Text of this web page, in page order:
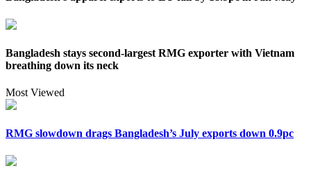
Bangladesh stays second-largest RMG exporter with Vietnam
breathing down its neck
Most Viewed
RMG slowdown drags Bangladesh’s July exports down 0.9pc